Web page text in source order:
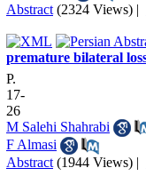
Abstract (2324 Views) |
premature bilateral
P.
17-
26
M Salehi Shahrabi
F Almasi
Abstract (1944 Views) |